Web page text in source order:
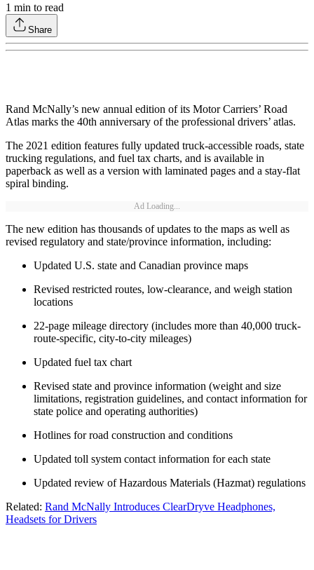
1 min to read
Share
Rand McNally’s new annual edition of its Motor Carriers’ Road
Atlas marks the 40th anniversary of the professional drivers’ atlas.
The 2021 edition features fully updated truck-accessible roads, state
trucking regulations, and fuel tax charts, and is available in
paperback as well as a version with laminated pages and a stay-flat
spiral binding.
Ad Loading...
The new edition has thousands of updates to the maps as well as
revised regulatory and state/province information, including:
Updated U.S. state and Canadian province maps
Revised restricted routes, low-clearance, and weigh station
locations
22-page mileage directory (includes more than 40,000 truck-
route-specific, city-to-city mileages)
Updated fuel tax chart
Revised state and province information (weight and size
limitations, registration guidelines, and contact information for
state police and operating authorities)
Hotlines for road construction and conditions
Updated toll system contact information for each state
Updated review of Hazardous Materials (Hazmat) regulations
Related: Rand McNally Introduces ClearDryve Headphones,
Headsets for Drivers